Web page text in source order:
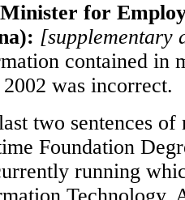
for
[supplementary
contained in
was incorrect.
two sentences of
Foundation
running